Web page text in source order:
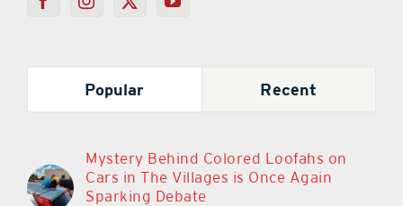
Popular Recent
Mystery Behind Colored Loofahs on
Cars in The Villages is Once Again
Sparking Debate